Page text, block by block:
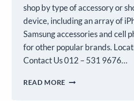
shop by type of accessory or
device, including an array of
Samsung accessories and cell
for other popular brands.
Contact Us 012 – 531 9676…
READ MORE